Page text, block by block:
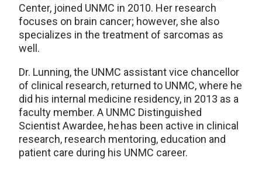
Center, joined UNMC in 2010. Her research
focuses on brain cancer; however, she also
specializes in the treatment of sarcomas as
well.
Dr. Lunning, the UNMC assistant vice chancellor
of clinical research, returned to UNMC, where he
did his internal medicine residency, in 2013 as a
faculty member. A UNMC Distinguished
Scientist Awardee, he has been active in clinical
research, research mentoring, education and
patient care during his UNMC career.